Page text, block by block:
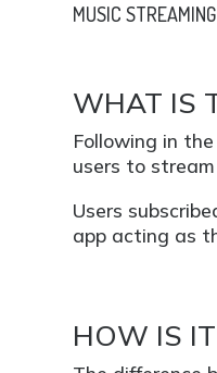
MUSIC
WHAT IS
Following in
users to
Users
app acting as
HOW IS